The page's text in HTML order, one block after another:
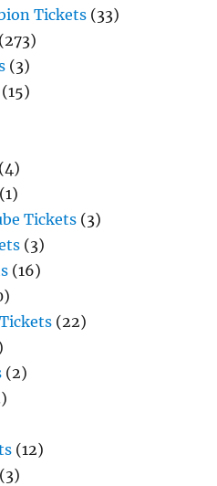
Tickets (33)
(273)
(3)
(15)
(4)
(1)
Tickets (3)
(3)
(16)
(22)
(2)
(12)
(3)